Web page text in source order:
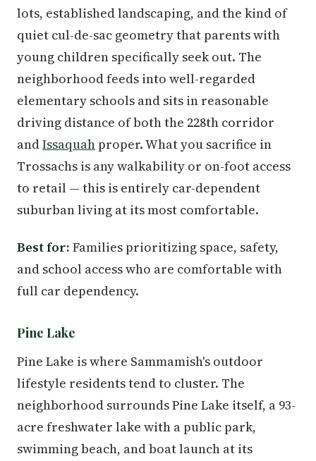
lots, established landscaping, and the kind of
quiet cul-de-sac geometry that parents with
young children specifically seek out. The
neighborhood feeds into well-regarded
elementary schools and sits in reasonable
driving distance of both the 228th corridor
andIssaquah proper. What you sacrifice in
Trossachs is any walkability or on-foot access
to retail — this is entirely car-dependent
suburban living at its most comfortable.
Best for: Families prioritizing space, safety,
and school access who are comfortable with
full car dependency.
Pine Lake
Pine Lake is where Sammamish's outdoor
lifestyle residents tend to cluster. The
neighborhood surrounds Pine Lake itself, a 93-
acre freshwater lake with a public park,
swimming beach, and boat launch at its